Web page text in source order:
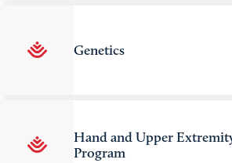
Genetics
Hand and Upper
Program